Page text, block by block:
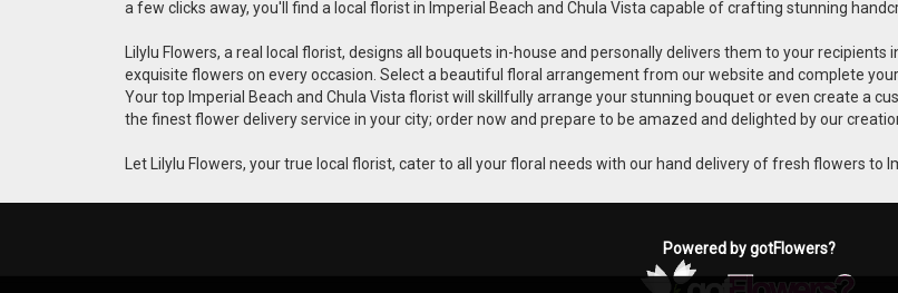
a few clicks away, you'll find a local florist in Imperial Beach and Chula Vista capable of crafting stunning
Lilylu Flowers, a real local florist, designs all bouquets in-house and personally delivers them to your
exquisite flowers on every occasion. Select a beautiful floral arrangement from our website and complete
Your top Imperial Beach and Chula Vista florist will skillfully arrange your stunning bouquet or even create a
the finest flower delivery service in your city; order now and prepare to be amazed and delighted by our
Let Lilylu Flowers, your true local florist, cater to all your floral needs with our hand delivery of fresh flowers to
Powered by gotFlowers?